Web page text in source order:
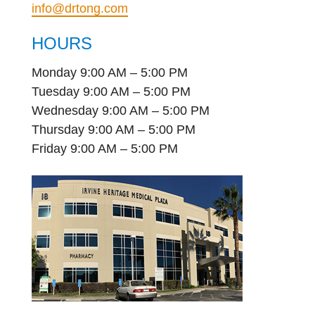
info@drtong.com
HOURS
Monday 9:00 AM – 5:00 PM
Tuesday 9:00 AM – 5:00 PM
Wednesday 9:00 AM – 5:00 PM
Thursday 9:00 AM – 5:00 PM
Friday 9:00 AM – 5:00 PM